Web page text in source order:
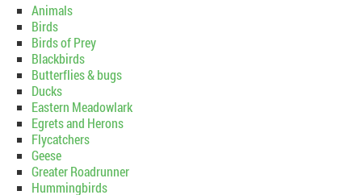
Animals
Birds
Birds of Prey
Blackbirds
Butterflies & bugs
Ducks
Eastern Meadowlark
Egrets and Herons
Flycatchers
Geese
Greater Roadrunner
Hummingbirds